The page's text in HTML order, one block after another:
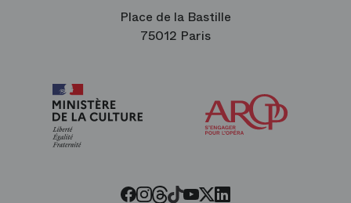
Place de la Bastille
75012 Paris
Facebook
Instagram
Threads
Tiktok
Youtube
Twitter
LinkedIn